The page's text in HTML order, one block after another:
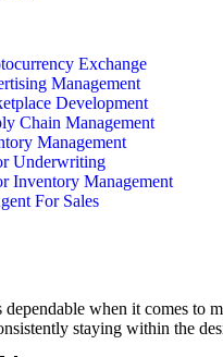
Exchange
Management
Development
Chain Management
Management
Underwriting
Inventory Management
For Sales
dependable when it comes to
staying within the